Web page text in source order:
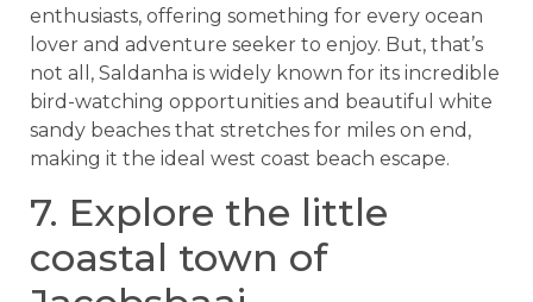
enthusiasts, offering something for every ocean
lover and adventure seeker to enjoy. But, that’s
not all, Saldanha is widely known for its incredible
bird-watching opportunities and beautiful white
sandy beaches that stretches for miles on end,
making it the ideal west coast beach escape.
7. Explore the little
coastal town of